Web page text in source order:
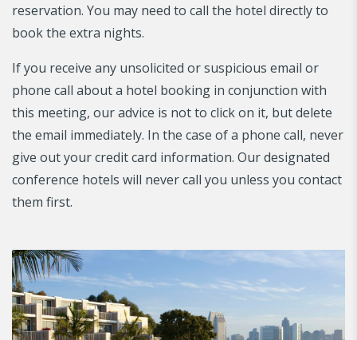
reservation. You may need to call the hotel directly to
book the extra nights.
If you receive any unsolicited or suspicious email or
phone call about a hotel booking in conjunction with
this meeting, our advice is not to click on it, but delete
the email immediately. In the case of a phone call, never
give out your credit card information. Our designated
conference hotels will never call you unless you contact
them first.